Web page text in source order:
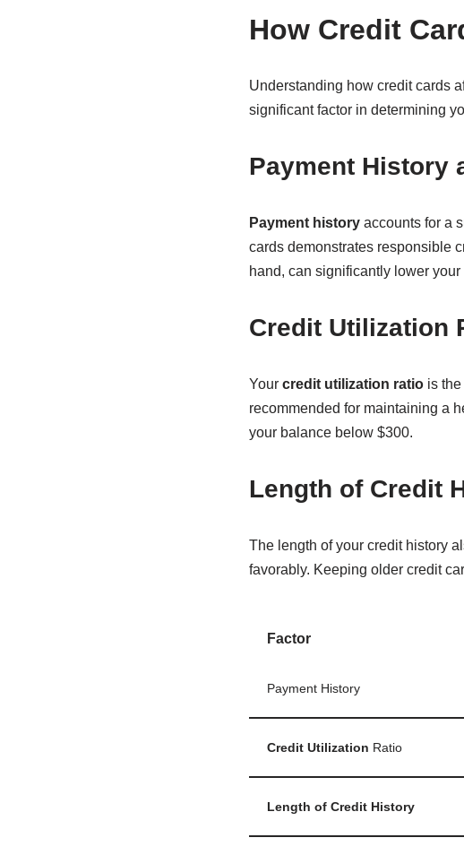
How Credit
Understanding how credit cards
significant factor in determining
Payment History
Payment historyaccounts for a
cards demonstrates responsible
hand, can significantly lower your
Credit Utilization
Your credit utilization ratiois the
recommended for maintaining a
your balance below $300.
Length of Credit
The length of your credit history
favorably. Keeping older credit
Factor
Payment History
Credit Utilization Ratio
Length of Credit History